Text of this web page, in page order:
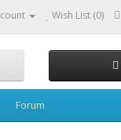
Wish List (0)
Forum